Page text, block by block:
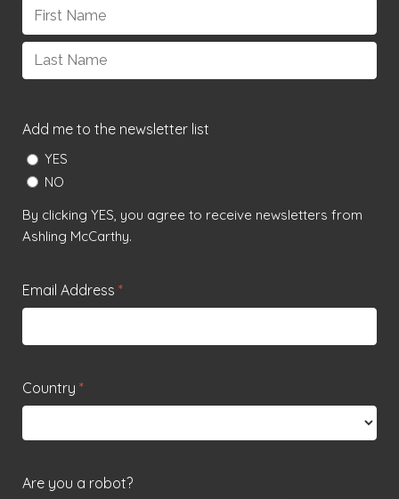
First
Add me to the newsletter list
YES
NO
By clicking YES, you agree to receive newsletters from
Ashling McCarthy.
Email Address *
Country *
Are you a robot?